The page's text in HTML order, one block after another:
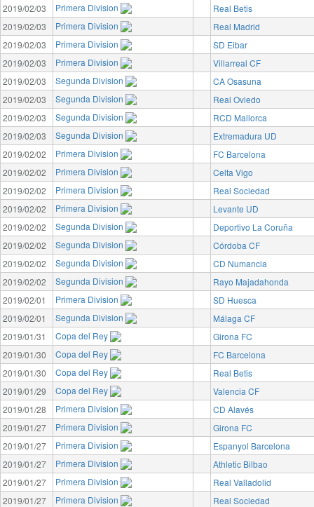
2019/02/03
Primera Division
Real Betis
2019/02/03
Primera Division
Real Madrid
2019/02/03
Primera Division
SD Eibar
2019/02/03
Primera Division
Villarreal CF
2019/02/03
Segunda Division
CA Osasuna
2019/02/03
Segunda Division
Real Oviedo
2019/02/03
Segunda Division
RCD Mallorca
2019/02/03
Segunda Division
Extremadura UD
2019/02/02
Primera Division
FC Barcelona
2019/02/02
Primera Division
Celta Vigo
2019/02/02
Primera Division
Real Sociedad
2019/02/02
Primera Division
Levante UD
2019/02/02
Segunda Division
Deportivo La Coruña
2019/02/02
Segunda Division
Córdoba CF
2019/02/02
Segunda Division
CD Numancia
2019/02/02
Segunda Division
Rayo Majadahonda
2019/02/01
Primera Division
SD Huesca
2019/02/01
Segunda Division
Málaga CF
2019/01/31
Copa del Rey
Girona FC
2019/01/30
Copa del Rey
FC Barcelona
2019/01/30
Copa del Rey
Real Betis
2019/01/29
Copa del Rey
Valencia CF
2019/01/28
Primera Division
CD Alavés
2019/01/27
Primera Division
Girona FC
2019/01/27
Primera Division
Espanyol Barcelona
2019/01/27
Primera Division
Athletic Bilbao
2019/01/27
Primera Division
Real Valladolid
2019/01/27
Primera Division
Real Sociedad